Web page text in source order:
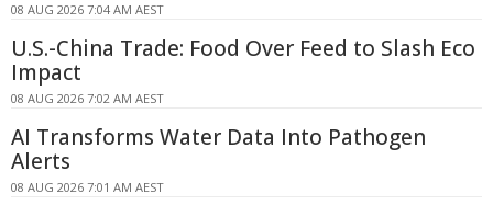
08 AUG 2026 7:04 AM AEST
U.S.-China Trade: Food Over Feed to Slash Eco
Impact
08 AUG 2026 7:02 AM AEST
AI Transforms Water Data Into Pathogen
Alerts
08 AUG 2026 7:01 AM AEST